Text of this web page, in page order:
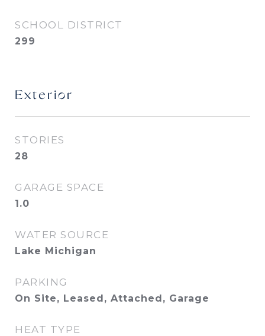
SCHOOL DISTRICT
299
Exterior
STORIES
28
GARAGE SPACE
1.0
WATER SOURCE
Lake Michigan
PARKING
On Site, Leased, Attached, Garage
HEAT TYPE